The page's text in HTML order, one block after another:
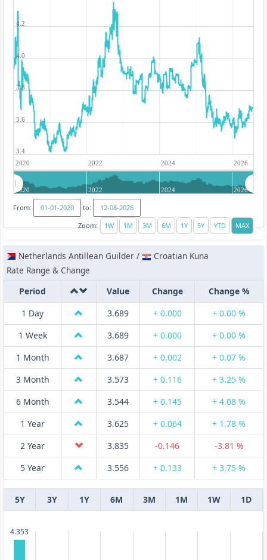
2020 2022 2024 2026
3.4
3.6
3.8
4.0
4.2
2020 2022 2024 2026
From:
to:
Zoom:
Netherlands Antillean Guilder /
Croatian Kuna
Rate Range & Change
Period
Value Change
Change %
1 Day
3.689 + 0.000
+ 0.00 %
1 Week
3.689 + 0.000
+ 0.00 %
1 Month
3.687 + 0.002
+ 0.07 %
3 Month
3.573 + 0.116
+ 3.25 %
6 Month
3.544 + 0.145
+ 4.08 %
1 Year
3.625 + 0.064
+ 1.78 %
2 Year
3.835 -0.146
-3.81 %
5 Year
3.556 + 0.133 + 3.75 %
5Y 3Y 1Y 6M 3M 1M 1W 1D
4.353